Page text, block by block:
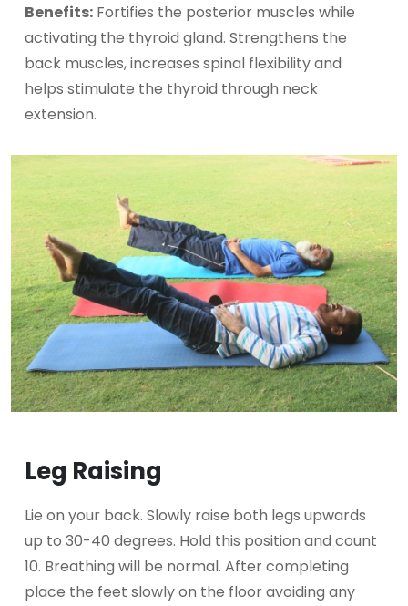
Benefits: Fortifies the posterior muscles while
activating the thyroid gland. Strengthens the
back muscles, increases spinal flexibility and
helps stimulate the thyroid through neck
extension.
Leg Raising
Lie on your back. Slowly raise both legs upwards
up to 30-40 degrees. Hold this position and count
10. Breathing will be normal. After completing
place the feet slowly on the floor avoiding any